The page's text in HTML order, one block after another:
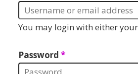
You may login with either
Password *